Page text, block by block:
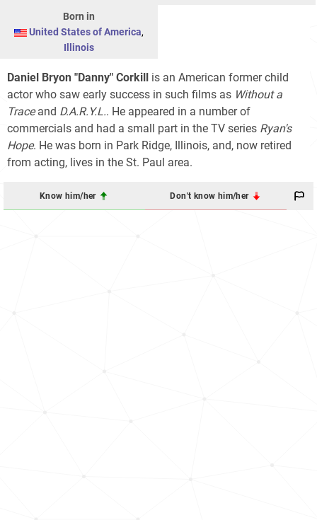
Born in
United States of America,
Illinois
Daniel Bryon "Danny" Corkill is an American former child
actor who saw early success in such films as Without a
Traceand D.A.R.Y.L.. He appeared in a number of
commercials and had a small part in the TV series Ryan's
Hope. He was born in Park Ridge, Illinois, and, now retired
from acting, lives in the St. Paul area.
Know him/her Don't know him/her